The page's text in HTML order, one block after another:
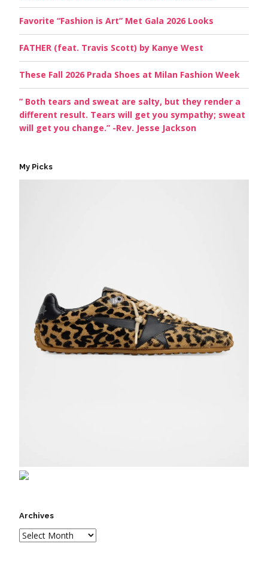
Favorite “Fashion is Art” Met Gala 2026 Looks
FATHER (feat. Travis Scott) by Kanye West
These Fall 2026 Prada Shoes at Milan Fashion Week
” Both tears and sweat are salty, but they render a
different result. Tears will get you sympathy; sweat
will get you change.” -Rev. Jesse Jackson
My Picks
Archives